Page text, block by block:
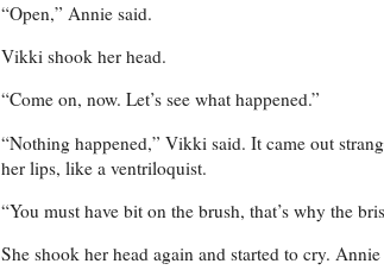
“Open,” Annie said.
Vikki shook her head.
“Come on, now. Let’s see what happened.”
“Nothing happened,” Vikki said. It came out
her lips, like a ventriloquist.
“You must have bit on the brush, that’s why the
She shook her head again and started to cry.